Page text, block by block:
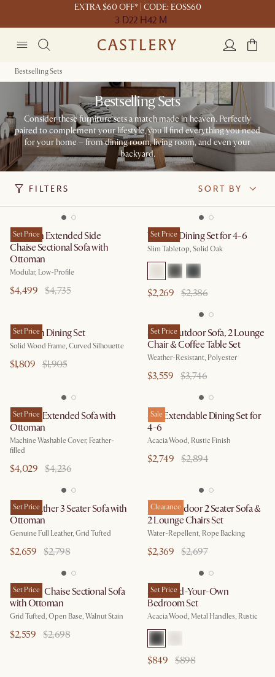
EXTRA $60 OFF* | CODE: EOSS60
3 D22 H42 M
Bestselling Sets
Bestselling Sets
Consider these furniture sets a match made in heaven. Perfectly
paired to complement your lifestyle, you'll find everything you need
for your home – from dining room, living room, and even your
backyard.​
FILTERS SORT BY
Set Price
Jonathan Extended Side
Chaise Sectional Sofa with
Ottoman
Modular, Low-Profile
$4,499 $4,735
Set Price
Vincent Dining Set for 4-6
Slim Tabletop, Solid Oak
$2,269 $2,386
Set Price
Brighton Dining Set
Solid Wood Frame, Curved Silhouette
$1,809 $1,905
Set Price
Sierra Outdoor Sofa, 2 Lounge
Chair & Coffee Table Set
Weather-Resistant, Polyester
$3,559 $3,746
Set Price
Dawson Extended Sofa with
Ottoman
Machine Washable Cover, Feather-
filled
$4,029 $4,236
Sale
Seb Extendable Dining Set for
4-6
Acacia Wood, Rustic Finish
$2,749 $2,894
Set Price
Isaac Leather 3 Seater Sofa with
Ottoman
Genuine Full Leather, Grid Tufted
$2,659 $2,798
Clearance
Maui Outdoor 2 Seater Sofa &
2 Lounge Chairs Set
Water-Repellent, Rope Backing
$2,369 $2,697
Set Price
Madison Chaise Sectional Sofa
with Ottoman
Grid Tufted, Open Base, Walnut Stain
$2,559 $2,698
Set Price
Seb Build-Your-Own
Bedroom Set
Acacia Wood, Metal Handles, Rustic
$849 $898